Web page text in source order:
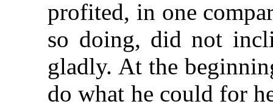
profited, in one
so doing, did not
gladly. At the
do what he could for